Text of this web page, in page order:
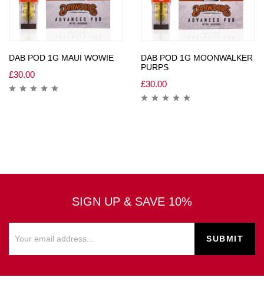
DAB POD 1G MAUI WOWIE
£30.00
DAB POD 1G MOONWALKER
PURPS
£30.00
SIGN UP & SAVE 10%